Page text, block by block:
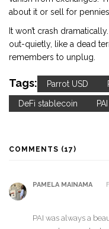
about it or sell for
It won’t crash
out-quietly, like a dead
remembers to unplug.
Tags: Parrot USD
DeFi stablecoin
COMMENTS (17)
PAMELA MAINAMA
PAI was always a